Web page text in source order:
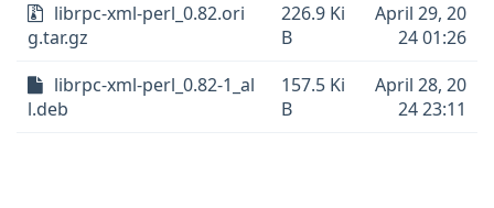
librpc-xml-perl_0.82.ori
g.tar.gz
226.9 Ki
B
April 29, 20
24 01:26
librpc-xml-perl_0.82-1_al
l.deb
157.5 Ki
B
April 28, 20
24 23:11